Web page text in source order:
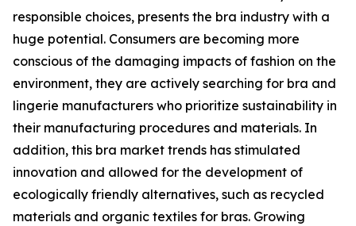
responsible choices, presents the bra industry with a
huge potential. Consumers are becoming more
conscious of the damaging impacts of fashion on the
environment, they are actively searching for bra and
lingerie manufacturers who prioritize sustainability in
their manufacturing procedures and materials. In
addition, this bra market trends has stimulated
innovation and allowed for the development of
ecologically friendly alternatives, such as recycled
materials and organic textiles for bras. Growing